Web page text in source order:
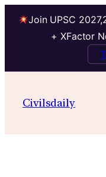
Join UPSC
+ XFactor
contentCivilsdaily